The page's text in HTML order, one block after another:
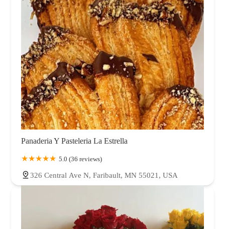
Panaderia Y Pasteleria La Estrella
5.0 (36 reviews)
326 Central Ave N, Faribault, MN 55021, USA